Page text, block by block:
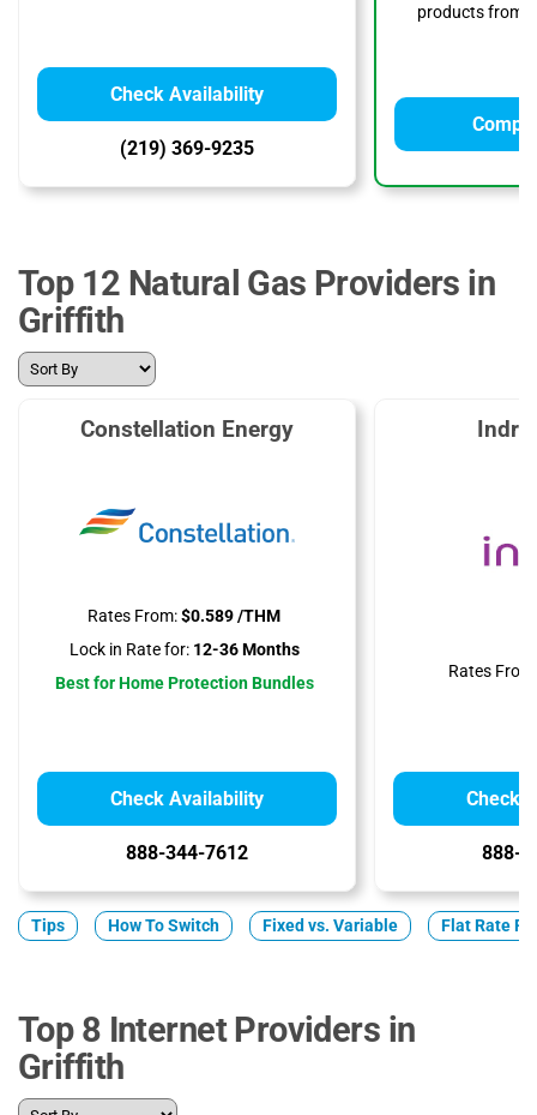
Check Availability
(219) 369-9235
products from
Top 12 Natural Gas Providers in
Griffith
Constellation Energy
Rates From:$0.589 /THM
Lock in Rate for:12-36 Months
Best for Home Protection Bundles
Check Availability
888-344-7612
Indra
Rates From:
Check
888-
Tips How To Switch Fixed vs. Variable Flat Rate
Top 8 Internet Providers in
Griffith